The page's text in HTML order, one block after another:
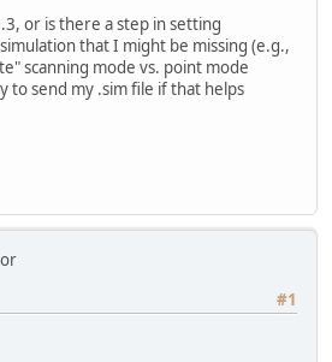
or is there a step in setting
that I might be missing (e.g.,
scanning mode vs. point mode
to send my .sim file if that helps
#1